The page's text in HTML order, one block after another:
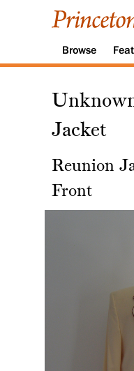
Browse
Jacket
Reunion
Front